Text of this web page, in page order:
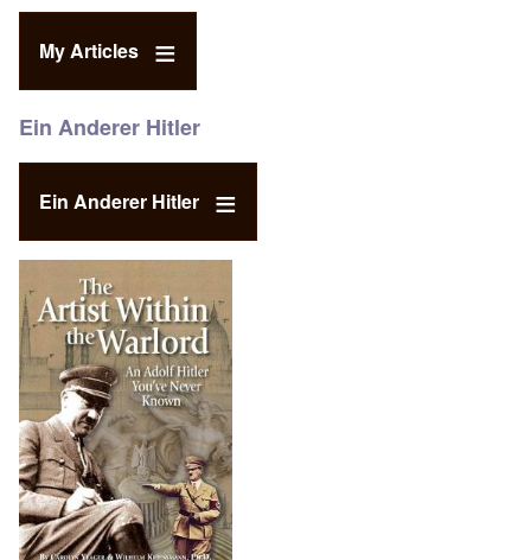
My Articles
Ein Anderer Hitler
Ein Anderer Hitler